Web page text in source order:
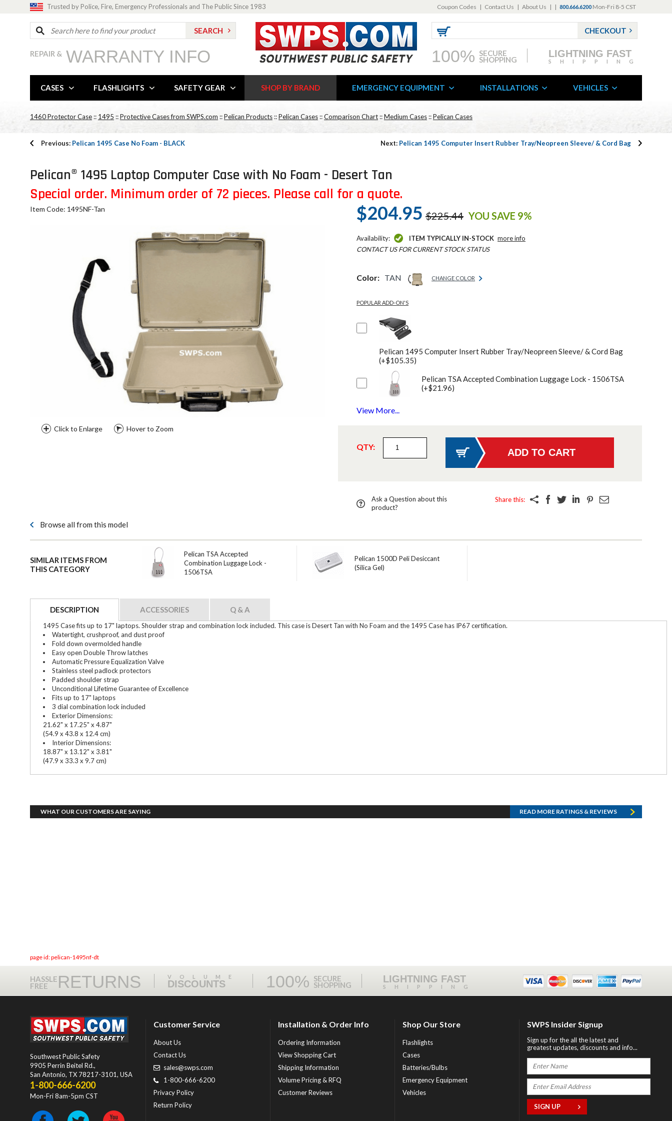
Trusted by Police, Fire, Emergency Professionals and The Public Since 1983 Coupon Codes | Contact Us | About Us | | 800.666.6200 Mon-Fri 8-5 CST
REPAIR & WARRANTY INFO
CHECKOUT
100% SECURE
SHOPPING
LIGHTNING FAST
SHIPPING
CASES FLASHLIGHTS SAFETY GEAR SHOP BY BRAND EMERGENCY EQUIPMENT INSTALLATIONS VEHICLES
1460 Protector Case :: 1495 ::Protective Cases from SWPS.com ::Pelican Products ::Pelican Cases ::Comparison Chart ::Medium Cases ::Pelican Cases
Previous: Pelican 1495 Case No Foam - BLACK Next: Pelican 1495 Computer Insert Rubber Tray/Neopreen Sleeve/ & Cord Bag
Pelican® 1495 Laptop Computer Case with No Foam - Desert Tan
Special order. Minimum order of 72 pieces. Please call for a quote.
Item Code: 1495NF-Tan
Click to Enlarge Hover to Zoom
$204.95 $225.44 YOU SAVE 9%
Availability: ITEM TYPICALLY IN-STOCK more info
CONTACT US FOR CURRENT STOCK STATUS
Color: TAN CHANGE COLOR
POPULAR ADD-ON'S
Pelican 1495 Computer Insert Rubber Tray/Neopreen Sleeve/ & Cord Bag
(+$105.35)
Pelican TSA Accepted Combination Luggage Lock - 1506TSA
(+$21.96)
View More...
QTY:
Ask a Question about this
product?
Share this:
Browse all from this model
SIMILAR ITEMS FROM
THIS CATEGORY
Pelican TSA Accepted
Combination Luggage Lock -
1506TSA
Pelican 1500D Peli Desiccant
(Silica Gel)
DESCRIPTION ACCESSORIES Q & A
1495 Case fits up to 17" laptops. Shoulder strap and combination lock included. This case is Desert Tan with No Foam and the 1495 Case has IP67 certification.
Watertight, crushproof, and dust proof
Fold down overmolded handle
Easy open Double Throw latches
Automatic Pressure Equalization Valve
Stainless steel padlock protectors
Padded shoulder strap
Unconditional Lifetime Guarantee of Excellence
Fits up to 17" laptops
3 dial combination lock included
Exterior Dimensions:
21.62" x 17.25" x 4.87"
(54.9 x 43.8 x 12.4 cm)
Interior Dimensions:
18.87" x 13.12" x 3.81"
(47.9 x 33.3 x 9.7 cm)
WHAT OUR CUSTOMERS ARE SAYING READ MORE RATINGS & REVIEWS
page id: pelican-1495nf-dt
HASSLE
FREE RETURNS VOLUME
DISCOUNTS 100% SECURE
SHOPPING
LIGHTNING FAST
SHIPPING
Southwest Public Safety
9905 Perrin Beitel Rd.,
San Antonio, TX 78217-3101, USA
1-800-666-6200
Mon-Fri 8am-5pm CST
Customer Service
About Us
Contact Us
sales@swps.com
1-800-666-6200
Privacy Policy
Return Policy
Installation & Order Info
Ordering Information
View Shopping Cart
Shipping Information
Volume Pricing & RFQ
Customer Reviews
Shop Our Store
Flashlights
Cases
Batteries/Bulbs
Emergency Equipment
Vehicles
SWPS Insider Signup
Sign up for the all the latest and
greatest updates, discounts and info...